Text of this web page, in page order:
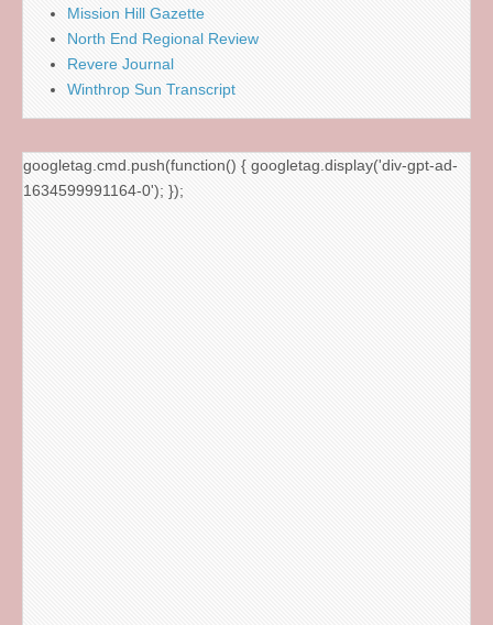
Mission Hill Gazette
North End Regional Review
Revere Journal
Winthrop Sun Transcript
googletag.cmd.push(function() { googletag.display('div-gpt-ad-
1634599991164-0'); });